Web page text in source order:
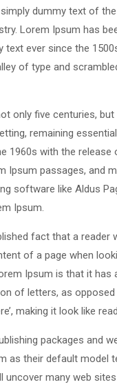
dummy text of
Lorem Ipsum has
text ever since the
of type and
only five centuries,
remaining
1960s with the
Ipsum passages, and
software like Aldus
Ipsum.
fact that a reader
of a page when
Ipsum is that it has
of letters, as opposed
making it look like
packages and
as their default model
uncover many web